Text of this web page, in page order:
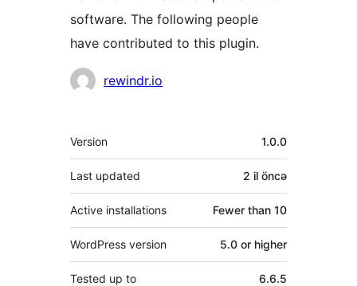
software. The following people
have contributed to this plugin.
Contributors
rewindr.io
Meta
Version 1.0.0
Last updated 2 il öncə
Active installations Fewer than 10
WordPress version 5.0 or higher
Tested up to 6.6.5